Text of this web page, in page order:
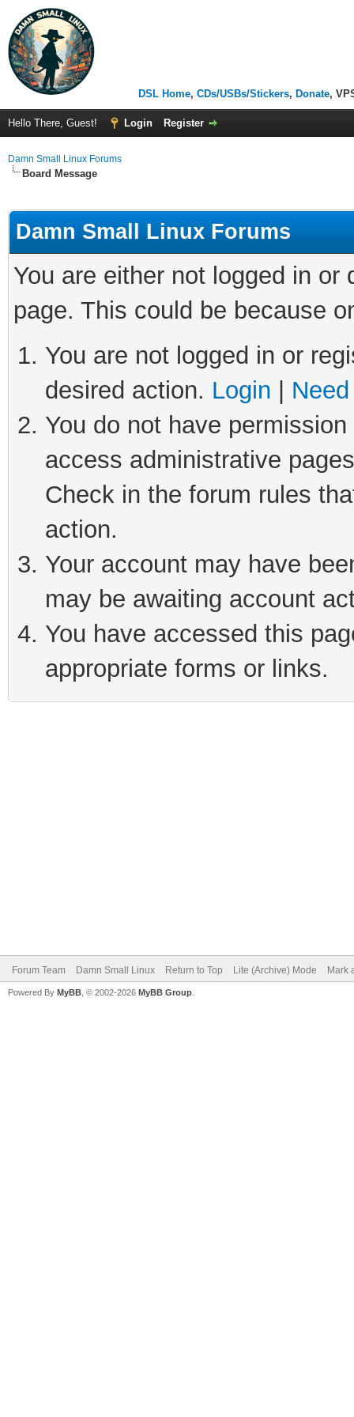
DSL Home, CDs/USBs/Stickers, Donate,
Hello There, Guest! Login Register
Damn Small Linux Forums
Board Message
Damn Small Linux Forums
You are either not logged in
page. This could be because
You are not logged in or
desired action. Login
You do not have
access administrative
Check in the forum rules
action.
Your account may have
may be awaiting account
You have accessed this
appropriate forms or links.
Forum Team Damn Small Linux Return to Top Lite (Archive) Mode Mark
Powered By MyBB , © 2002-2026 MyBB Group